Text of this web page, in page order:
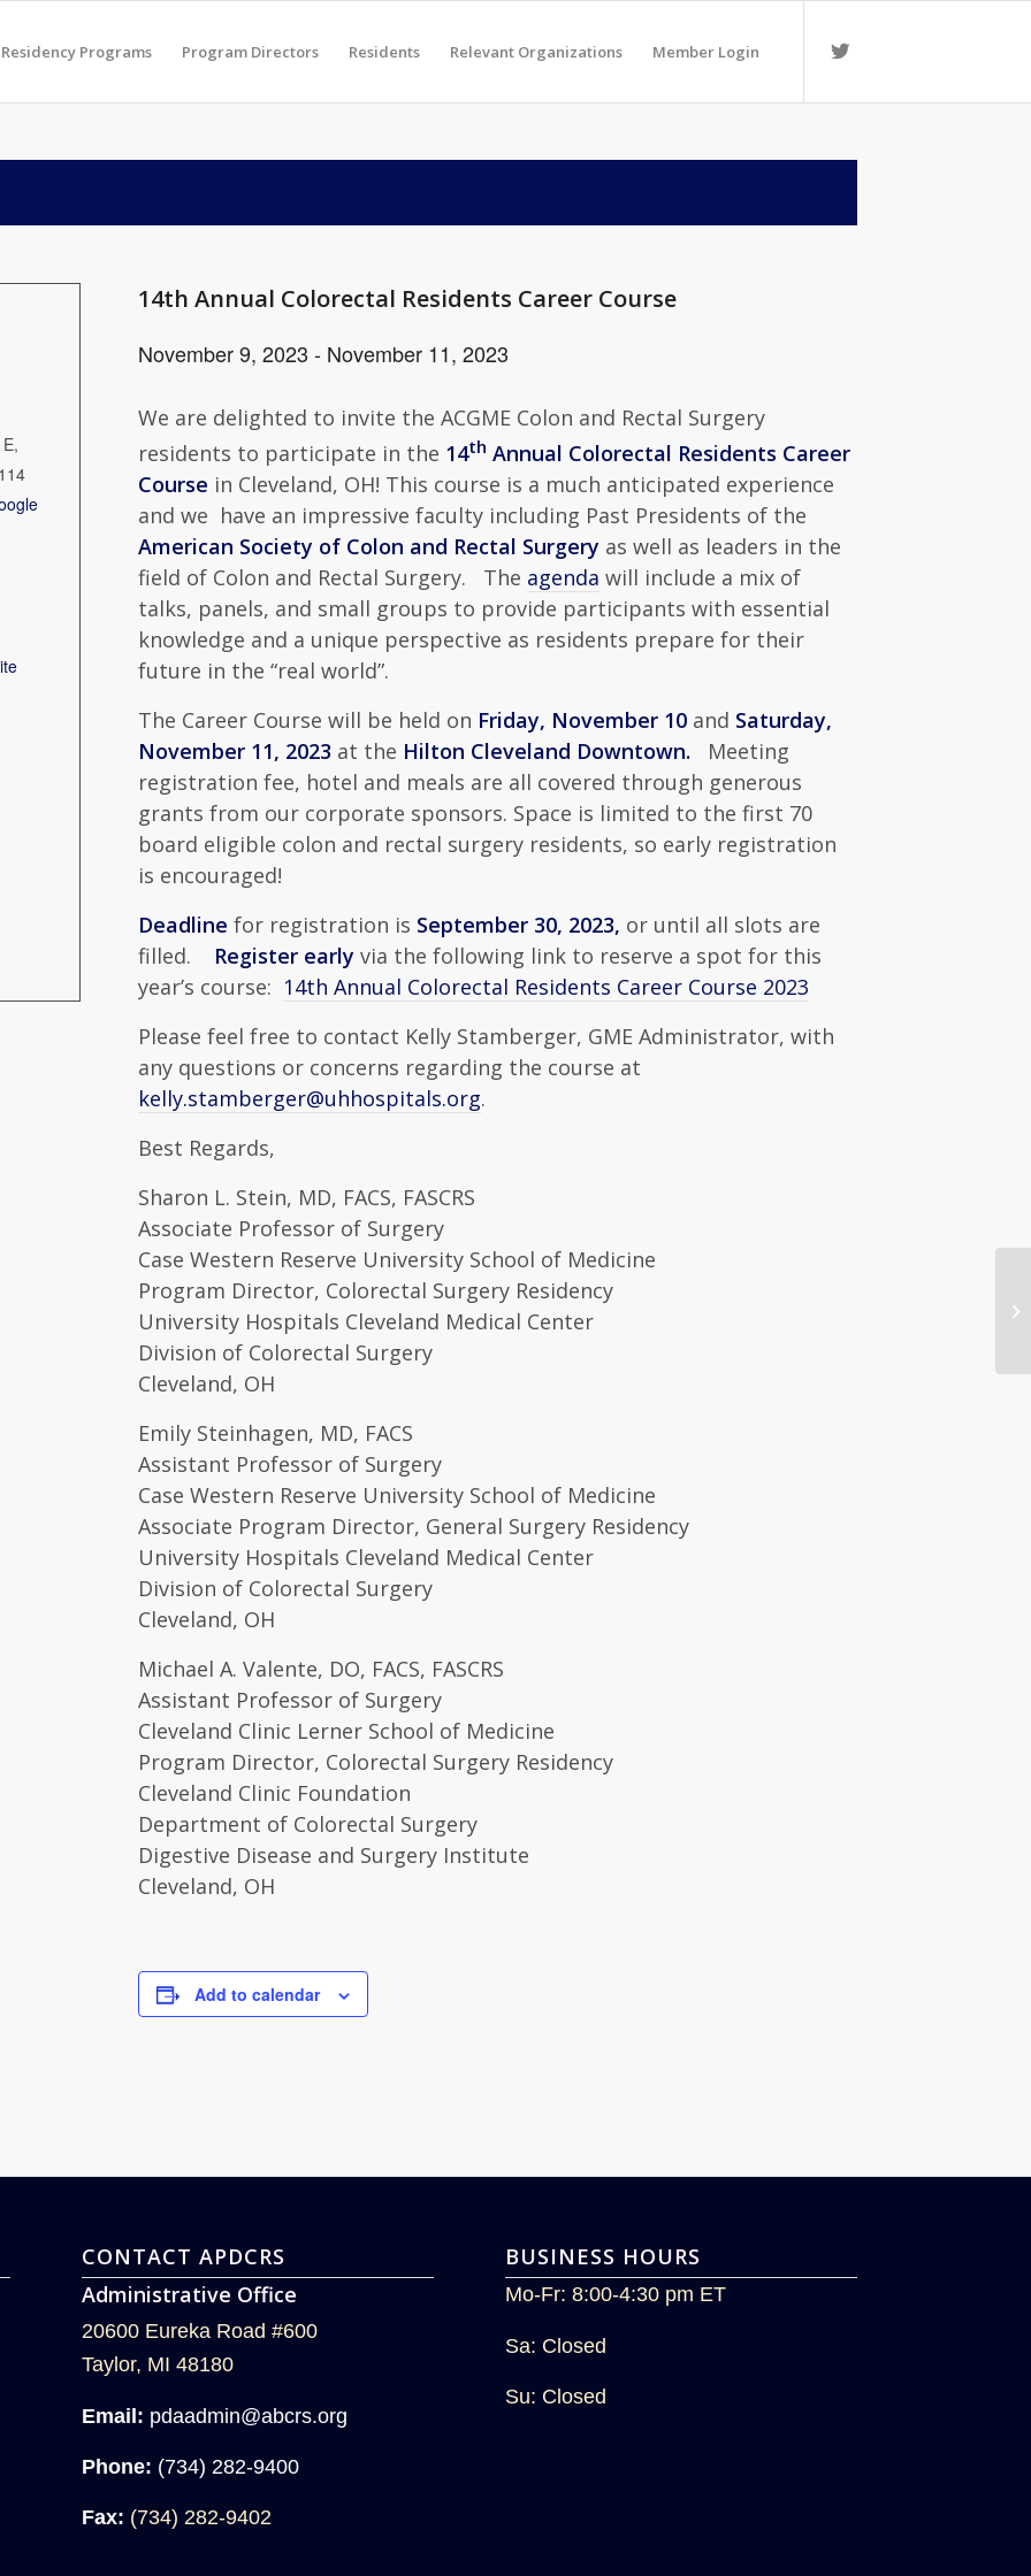
Residency Programs Program Directors Residents Relevant Organizations Member Login
14th Annual Colorectal Residents Career Course
November 9, 2023 - November 11, 2023
We are delighted to invite the ACGME Colon and Rectal Surgery
residents to participate in the 14th Annual Colorectal Residents Career
Course in Cleveland, OH! This course is a much anticipated experience
and we have an impressive faculty including Past Presidents of the
American Society of Colon and Rectal Surgery as well as leaders in the
field of Colon and Rectal Surgery. The agenda will include a mix of
talks, panels, and small groups to provide participants with essential
knowledge and a unique perspective as residents prepare for their
future in the “real world”.
The Career Course will be held on Friday, November 10 and Saturday,
November 11, 2023 at the Hilton Cleveland Downtown. Meeting
registration fee, hotel and meals are all covered through generous
grants from our corporate sponsors. Space is limited to the first 70
board eligible colon and rectal surgery residents, so early registration
is encouraged!
Deadline for registration is September 30, 2023, or until all slots are
filled. Register early via the following link to reserve a spot for this
year’s course: 14th Annual Colorectal Residents Career Course 2023
Please feel free to contact Kelly Stamberger, GME Administrator, with
any questions or concerns regarding the course at
kelly.stamberger@uhhospitals.org.
Best Regards,
Sharon L. Stein, MD, FACS, FASCRS
Associate Professor of Surgery
Case Western Reserve University School of Medicine
Program Director, Colorectal Surgery Residency
University Hospitals Cleveland Medical Center
Division of Colorectal Surgery
Cleveland, OH
Emily Steinhagen, MD, FACS
Assistant Professor of Surgery
Case Western Reserve University School of Medicine
Associate Program Director, General Surgery Residency
University Hospitals Cleveland Medical Center
Division of Colorectal Surgery
Cleveland, OH
Michael A. Valente, DO, FACS, FASCRS
Assistant Professor of Surgery
Cleveland Clinic Lerner School of Medicine
Program Director, Colorectal Surgery Residency
Cleveland Clinic Foundation
Department of Colorectal Surgery
Digestive Disease and Surgery Institute
Cleveland, OH
Add to calendar
CONTACT APDCRS
Administrative Office
20600 Eureka Road #600
Taylor, MI 48180
Email: pdaadmin@abcrs.org
Phone: (734) 282-9400
Fax: (734) 282-9402
BUSINESS HOURS
Mo-Fr: 8:00-4:30 pm ET
Sa: Closed
Su: Closed